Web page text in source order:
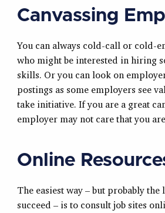
Canvassing
You can always cold-call or cold-
who might be interested in hiring
skills. Or you can look on
postings as some employers see
take initiative. If you are a great
employer may not care that you
Online
The easiest way – but probably the
succeed – is to consult job sites